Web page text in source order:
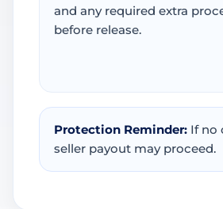
and any required extra
before release.
Protection Reminder: If no
seller payout may proceed.